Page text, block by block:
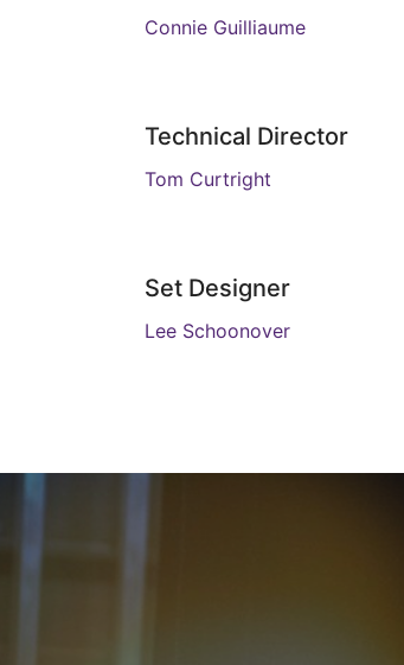
Connie Guilliaume
Technical Director
Tom Curtright
Set Designer
Lee Schoonover